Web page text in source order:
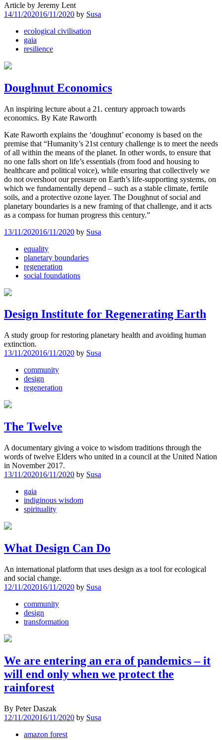
Article by Jeremy Lent
14/11/202016/11/2020 by Susa
ecological civilisation
gaia
resilience
Doughnut Economics
An inspiring lecture about a 21. century approach towards
economics. By Kate Raworth
Kate Raworth explains the ‘doughnut’ economy is based on the
premise that “Humanity’s 21st century challenge is to meet the needs
of all within the means of the planet. In other words, to ensure that
no one falls short on life’s essentials (from food and housing to
healthcare and political voice), while ensuring that collectively we
do not overshoot our pressure on Earth’s life-supporting systems, on
which we fundamentally depend – such as a stable climate, fertile
soils, and a protective ozone layer. The Doughnut of social and
planetary boundaries is a new framing of that challenge, and it acts
as a compass for human progress this century.”
13/11/202016/11/2020 by Susa
equality
planetary boundaries
regeneration
social foundations
Design Institute for Regenerating Earth
A study group for restoring planetary health and avoiding human
extinction.
13/11/202016/11/2020 by Susa
community
design
regeneration
The Twelve
A documentary giving a voice to wisdom traditions through the
words of twelve Elders who united in a council at the United Nation
in November 2017.
13/11/202016/11/2020 by Susa
gaia
indiginous wisdom
spirituality
What Design Can Do
An international platform that uses design as a tool for ecological
and social change.
12/11/202016/11/2020 by Susa
community
design
transformation
We are entering an era of pandemics – it
will end only when we protect the
rainforest
By Peter Daszak
12/11/202016/11/2020 by Susa
amazon forest